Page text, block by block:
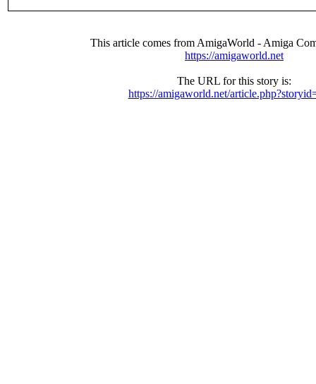
This article comes from AmigaWorld - Amiga
https://amigaworld.net
The URL for this story is:
https://amigaworld.net/